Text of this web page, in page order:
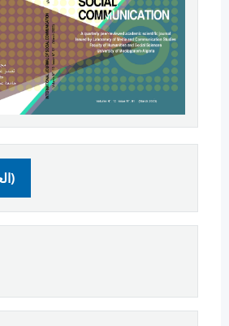
PDF (العربية)